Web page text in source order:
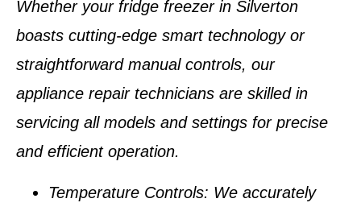
Whether your fridge freezer in Silverton
boasts cutting-edge smart technology or
straightforward manual controls, our
appliance repair technicians are skilled in
servicing all models and settings for precise
and efficient operation.
Temperature Controls: We accurately